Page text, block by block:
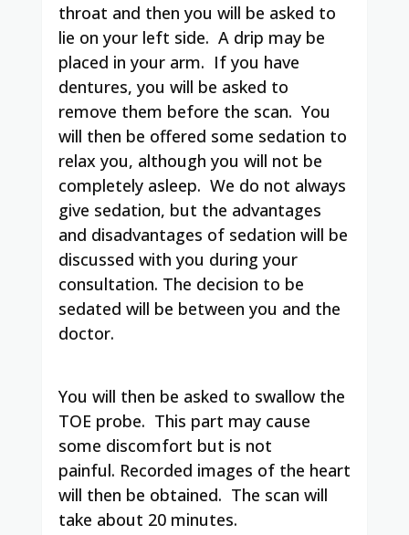
throat and then you will be asked to
lie on your left side. A drip may be
placed in your arm. If you have
dentures, you will be asked to
remove them before the scan. You
will then be offered some sedation to
relax you, although you will not be
completely asleep. We do not always
give sedation, but the advantages
and disadvantages of sedation will be
discussed with you during your
consultation. The decision to be
sedated will be between you and the
doctor.
You will then be asked to swallow the
TOE probe. This part may cause
some discomfort but is not
painful. Recorded images of the heart
will then be obtained. The scan will
take about 20 minutes.